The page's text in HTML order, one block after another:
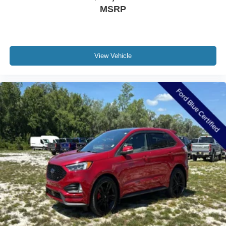
Outside Heated Power-Adjustable Mirrors
2 USB Data Ports
2 USB Data Ports w/SD Card Reader
2 USB Ports & Auxiliary Input Jack
Compass
Driver door bin
Driver vanity mirror
Front reading lights
HD Surround Vision
Heated Steering Wheel
Illuminated entry
MSRP
View Vehicle